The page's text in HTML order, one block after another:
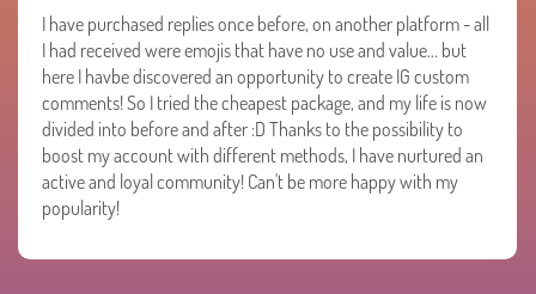
I have purchased replies once before, on another platform - all
I had received were emojis that have no use and value... but
here I havbe discovered an opportunity to create IG custom
comments! So I tried the cheapest package, and my life is now
divided into before and after :D Thanks to the possibility to
boost my account with different methods, I have nurtured an
active and loyal community! Can't be more happy with my
popularity!